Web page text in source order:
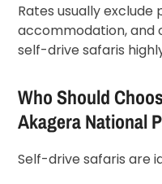
Rates usually exclude
accommodation, and
self-drive safaris
Who Should
Akagera National
Self-drive safaris are